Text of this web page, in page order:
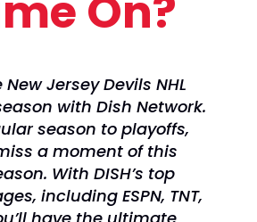
On?
Jersey Devils NHL
with Dish Network.
season to playoffs,
a moment of this
With DISH’s top
including ESPN, TNT,